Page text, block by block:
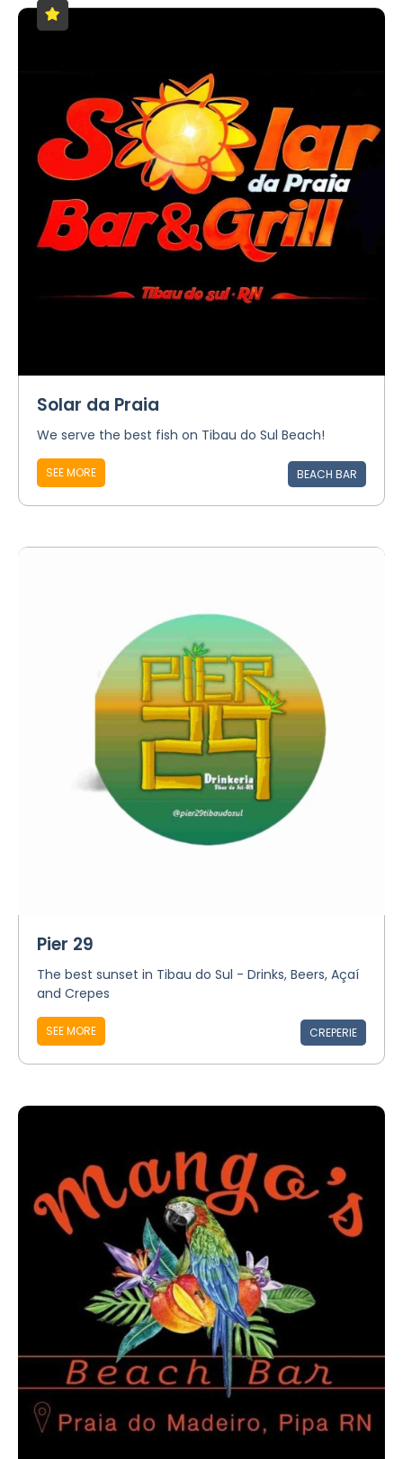
Solar da Praia
We serve the best fish on Tibau do Sul Beach!
SEE MORE BEACH BAR
Pier 29
The best sunset in Tibau do Sul - Drinks, Beers, Açaí
and Crepes
SEE MORE CREPERIE